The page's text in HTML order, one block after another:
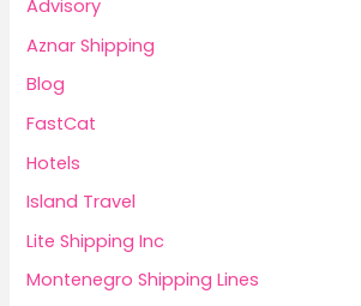
Advisory
Aznar Shipping
Blog
FastCat
Hotels
Island Travel
Lite Shipping Inc
Montenegro Shipping Lines